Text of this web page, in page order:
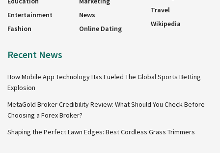
Entertainment
Fashion
News
Online Dating
Travel
Wikipedia
Recent News
How Mobile App Technology Has Fueled The Global Sports Betting
Explosion
MetaGold Broker Credibility Review: What Should You Check Before
Choosing a Forex Broker?
Shaping the Perfect Lawn Edges: Best Cordless Grass Trimmers